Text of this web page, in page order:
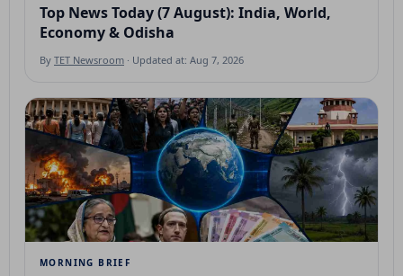
Top News Today (7 August): India, World,
Economy & Odisha
By TET Newsroom · Updated at: Aug 7, 2026
MORNING BRIEF